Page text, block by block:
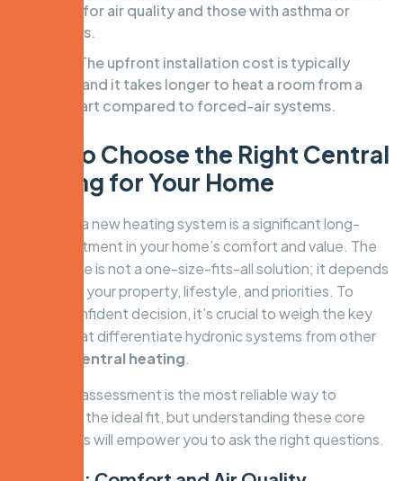
choice for air quality and those with asthma or
allergies.
The upfront installation cost is typically
higher, and it takes longer to heat a room from a
cold start compared to forced-air systems.
How to Choose the Right Central
Heating for Your Home
Selecting a new heating system is a significant long-
term investment in your home’s comfort and value. The
best choice is not a one-size-fits-all solution; it depends
entirely on your property, lifestyle, and priorities. To
make a confident decision, it’s crucial to weigh the key
factors that differentiate hydronic systems from other
central heating.
An expert assessment is the most reliable way to
determine the ideal fit, but understanding these core
differences will empower you to ask the right questions.